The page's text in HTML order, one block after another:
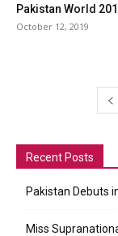
Pakistan World
October 12, 2019
Recent Posts
Pakistan Debuts
Miss